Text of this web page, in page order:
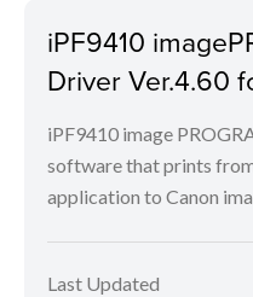
iPF9410
Driver Ver.4.60
iPF9410 image
software that prints
application to Canon
Last Updated